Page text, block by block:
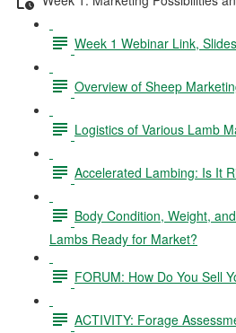
Week 1 Webinar Link,
Overview of Sheep
Logistics of Various Lamb
Accelerated Lambing: Is It
Body Condition, Weight,
Lambs Ready for Market?
FORUM: How Do You Sell
ACTIVITY: Forage